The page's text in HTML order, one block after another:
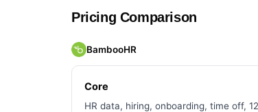
Pricing Comparison
BambooHR
Core
HR data, hiring, onboarding, time off,